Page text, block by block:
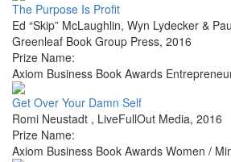
The Purpose Is Profit
Ed “Skip” McLaughlin, Wyn Lydecker &
Greenleaf Book Group Press, 2016
Prize Name:
Axiom Business Book Awards
Get Over Your Damn Self
Romi Neustadt , LiveFullOut Media, 2016
Prize Name:
Axiom Business Book Awards Women /